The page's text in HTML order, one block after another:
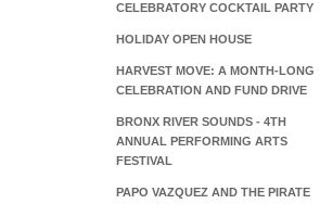
CELEBRATORY COCKTAIL PARTY
HOLIDAY OPEN HOUSE
HARVEST MOVE: A MONTH-LONG
CELEBRATION AND FUND DRIVE
BRONX RIVER SOUNDS - 4TH
ANNUAL PERFORMING ARTS
FESTIVAL
PAPO VAZQUEZ AND THE PIRATE